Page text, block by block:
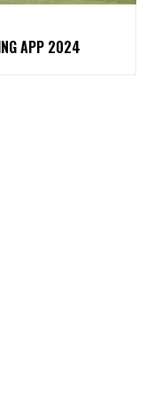
APP 2024